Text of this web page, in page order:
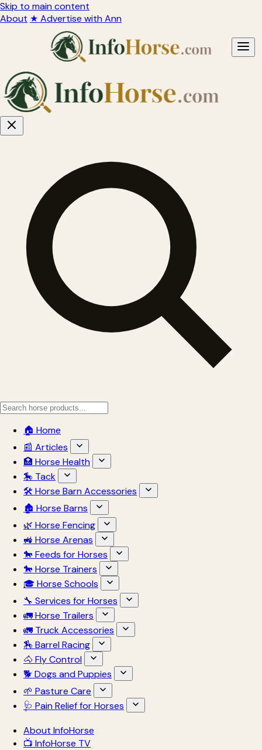
Skip to main content
About ★ Advertise with Ann
🏠 Home
📰 Articles
🏥 Horse Health
🎠 Tack
🛠 Horse Barn Accessories
🏚 Horse Barns
🌿 Horse Fencing
🚜 Horse Arenas
🐎 Feeds for Horses
🐎 Horse Trainers
🎓 Horse Schools
🔧 Services for Horses
🚛 Horse Trailers
🚛 Truck Accessories
🏇 Barrel Racing
🐴 Fly Control
🐕 Dogs and Puppies
🌱 Pasture Care
🩺 Pain Relief for Horses
About InfoHorse
📺 InfoHorse TV